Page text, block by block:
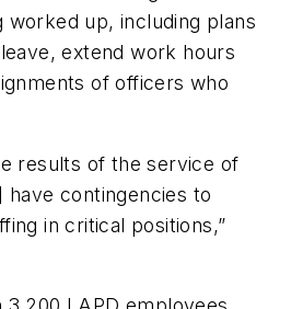
worked up, including plans
extend work hours
of officers who
results of the service of
have contingencies to
in critical positions,”